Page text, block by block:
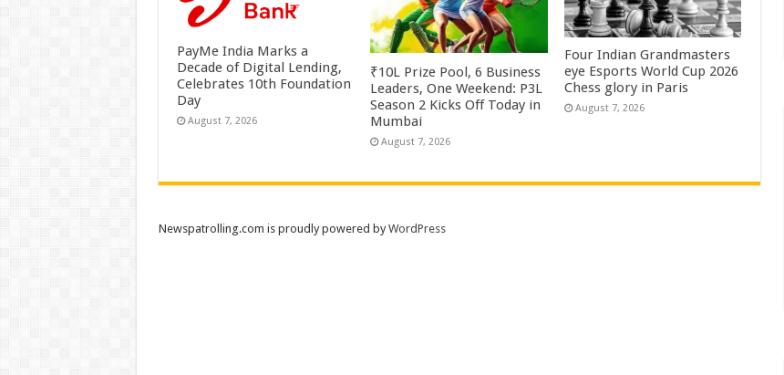
PayMe India Marks a
Decade of Digital Lending,
Celebrates 10th Foundation
Day
August 7, 2026
₹10L Prize Pool, 6 Business
Leaders, One Weekend: P3L
Season 2 Kicks Off Today in
Mumbai
August 7, 2026
Four Indian Grandmasters
eye Esports World Cup 2026
Chess glory in Paris
August 7, 2026
Newspatrolling.com is proudly powered byWordPress